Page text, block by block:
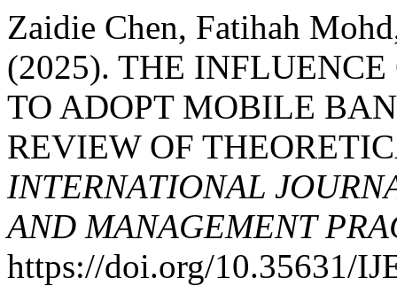
Zaidie Chen, Fatihah
(2025). THE
TO ADOPT MOBILE
REVIEW OF
INTERNATIONAL
AND MANAGEMENT
https://doi.org/10.35631/